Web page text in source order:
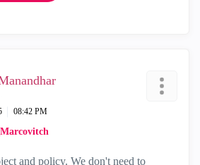
08:42 PM
and policy. We don't need to